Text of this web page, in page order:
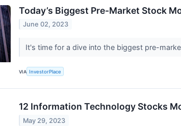
Today’s Biggest Pre-Market Stock
June 02, 2023
It's time for a dive into the biggest pre-
VIA InvestorPlace
12 Information Technology Stocks
May 29, 2023